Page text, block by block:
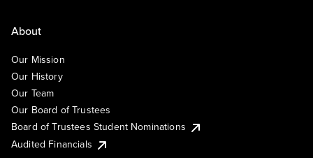
About
Our Mission
Our History
Our Team
Our Board of Trustees
Board of Trustees Student Nominations
Audited Financials